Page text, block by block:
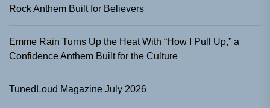
Rock Anthem Built for Believers
Emme Rain Turns Up the Heat With “How I Pull Up,” a
Confidence Anthem Built for the Culture
TunedLoud Magazine July 2026